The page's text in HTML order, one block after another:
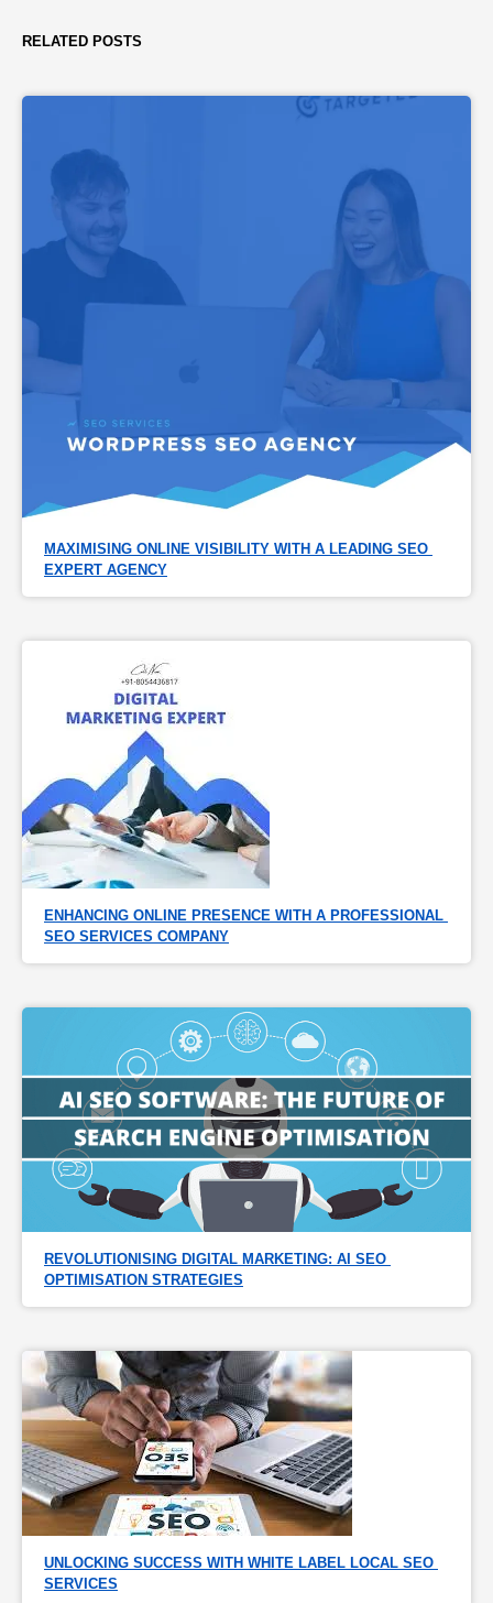
RELATED POSTS
MAXIMISING ONLINE VISIBILITY WITH A LEADING SEO
EXPERT AGENCY
ENHANCING ONLINE PRESENCE WITH A PROFESSIONAL
SEO SERVICES COMPANY
REVOLUTIONISING DIGITAL MARKETING: AI SEO
OPTIMISATION STRATEGIES
UNLOCKING SUCCESS WITH WHITE LABEL LOCAL SEO
SERVICES